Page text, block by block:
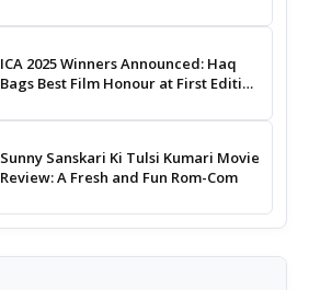
ICA 2025 Winners Announced: Haq
Bags Best Film Honour at First Edition
Sunny Sanskari Ki Tulsi Kumari Movie
Review: A Fresh and Fun Rom-Com